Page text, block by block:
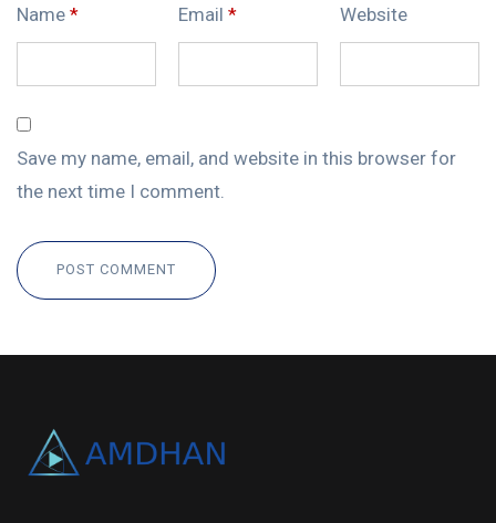
Name * Email * Website
Save my name, email, and website in this browser for
the next time I comment.
POST COMMENT